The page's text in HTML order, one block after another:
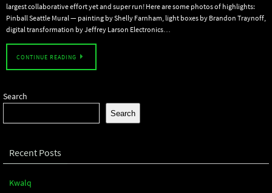
largest collaborative effort yet and super run! Here are some photos of highlights:
Pinball Seattle Mural — painting by Shelly Farnham, light boxes by Brandon Traynoff,
digital transformation by Jeffrey Larson Electronics…
CONTINUE READING
Search
Search
Recent Posts
Kwalq